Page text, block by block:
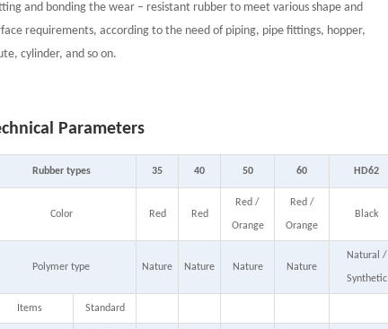
and bonding the wear – resistant rubber to meet various shape and
requirements, according to the need of piping, pipe fittings, hopper,
cylinder, and so on.
Parameters
Rubber types 35 40 50 60 HD62
Color Red Red
Red /
Orange
Red /
Orange
Black
Polymer type Nature Nature Nature Nature
Natural /
Synthetic
Items Standard